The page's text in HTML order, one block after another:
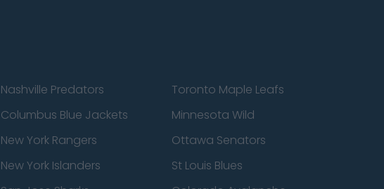
Nashville Predators
Toronto Maple Leafs
Columbus Blue Jackets
Minnesota Wild
New York Rangers
Ottawa Senators
New York Islanders
St Louis Blues